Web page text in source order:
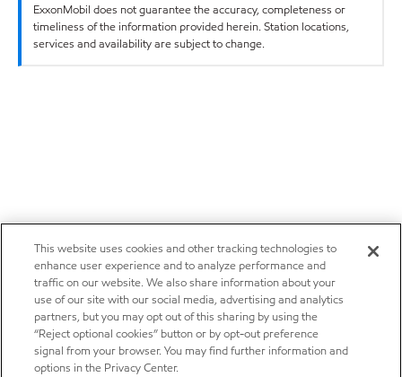
ExxonMobil does not guarantee the accuracy, completeness or
timeliness of the information provided herein. Station locations,
services and availability are subject to change.
This website uses cookies and other tracking technologies to
enhance user experience and to analyze performance and
traffic on our website. We also share information about your
use of our site with our social media, advertising and analytics
partners, but you may opt out of this sharing by using the
“Reject optional cookies” button or by opt-out preference
signal from your browser. You may find further information and
options in the Privacy Center.